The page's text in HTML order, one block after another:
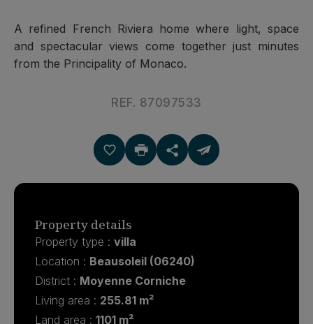
A refined French Riviera home where light, space
and spectacular views come together just minutes
from the Principality of Monaco.
REF. 87097533
Property details
Property type : villa
Location : Beausoleil (06240)
District : Moyenne Corniche
Living area : 255.81 m²
Land area : 1101 m²